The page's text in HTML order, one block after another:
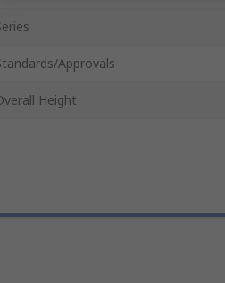
Approvals
Height